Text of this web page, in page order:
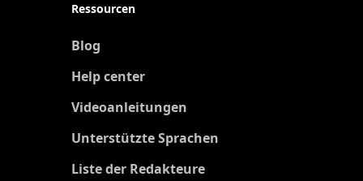
Ressourcen
Blog
Help center
Videoanleitungen
Unterstützte Sprachen
Liste der Redakteure